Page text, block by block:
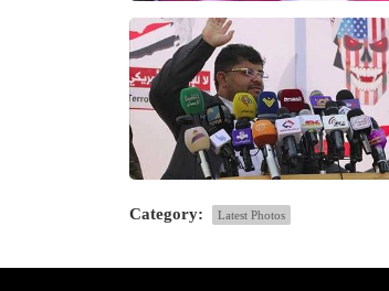
Category: Latest Photos